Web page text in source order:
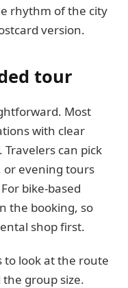
rhythm of the city
version.
tour
Most
with clear
can pick
evening tours
bike-based
the booking, so
shop first.
to look at the route
group size.